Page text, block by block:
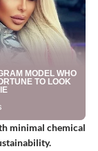
minimal chemical